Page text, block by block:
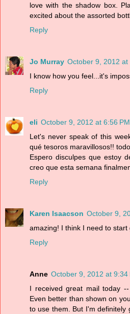
love with the shadow box.
excited about the assorted
Reply
Jo Murray October 9, 2012 at
I know how you feel...it's
Reply
eli October 9, 2012 at 6:56 PM
Let's never speak of this
qué tesoros maravillosos!!
Espero disculpes que estoy
creo que esta semana
Reply
Karen Isaacson October 9,
amazing! I think I need to start
Reply
Anne October 9, 2012 at 9:34
I received great mail today
Even better than shown on
to use them. But I'm definitely